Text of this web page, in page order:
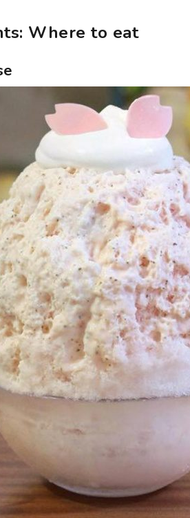
Where to eat